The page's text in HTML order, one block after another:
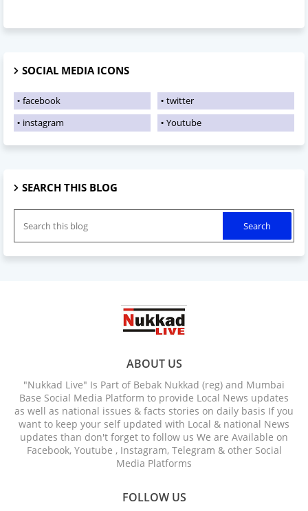
SOCIAL MEDIA ICONS
facebook
twitter
instagram
Youtube
SEARCH THIS BLOG
ABOUT US
"Nukkad Live" Is Part of Bebak Nukkad (reg) and Mumbai
Base Social Media Platform to provide Local News updates
as well as national issues & facts stories on daily basis If you
want to keep your self updated with Local & national News
updates than don't forget to follow us We are Available on
Facebook, Youtube , Instagram, Telegram & other Social
Media Platforms
FOLLOW US